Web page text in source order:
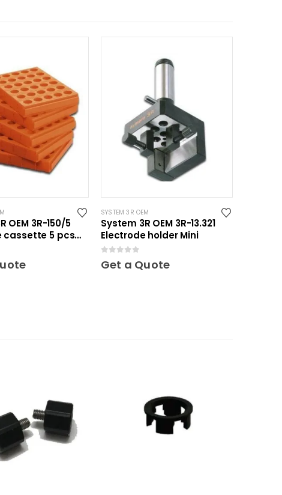
OEM 3R-150/5
cassette 5 pcs
SYSTEM 3R OEM
System 3R OEM 3R-13.321
Electrode holder Mini
Get a Quote